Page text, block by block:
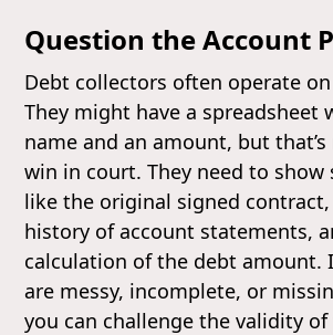
Question the Account
Debt collectors often operate
They might have a spreadsheet
name and an amount, but
win in court. They need to show
like the original signed
history of account statements,
calculation of the debt amount.
are messy, incomplete, or
you can challenge the validity